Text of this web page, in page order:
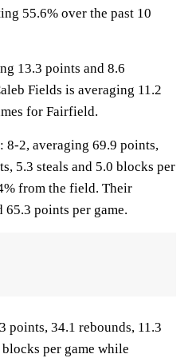
55.6% over the past 10
13.3 points and 8.6
Fields is averaging 11.2
for Fairfield.
8-2, averaging 69.9 points,
5.3 steals and 5.0 blocks per
from the field. Their
65.3 points per game.
points, 34.1 rebounds, 11.3
blocks per game while